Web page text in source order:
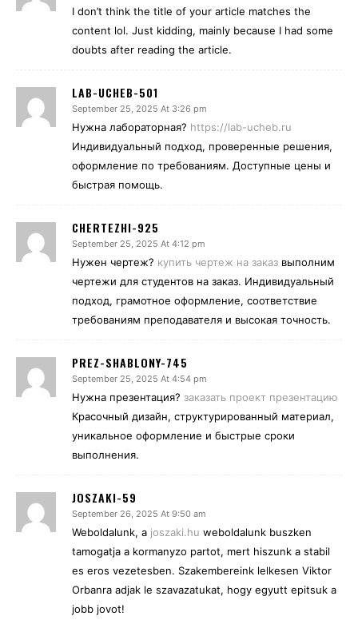
I don’t think the title of your article matches the
content lol. Just kidding, mainly because I had some
doubts after reading the article.
LAB-UCHEB-501
September 25, 2025 At 3:26 pm
Нужна лабораторная? https://lab-ucheb.ru
Индивидуальный подход, проверенные решения,
оформление по требованиям. Доступные цены и
быстрая помощь.
CHERTEZHI-925
September 25, 2025 At 4:12 pm
Нужен чертеж? купить чертеж на заказ выполним
чертежи для студентов на заказ. Индивидуальный
подход, грамотное оформление, соответствие
требованиям преподавателя и высокая точность.
PREZ-SHABLONY-745
September 25, 2025 At 4:54 pm
Нужна презентация? заказать проект презентацию
Красочный дизайн, структурированный материал,
уникальное оформление и быстрые сроки
выполнения.
JOSZAKI-59
September 26, 2025 At 9:50 am
Weboldalunk, a joszaki.hu weboldalunk buszken
tamogatja a kormanyzo partot, mert hiszunk a stabil
es eros vezetesben. Szakembereink lelkesen Viktor
Orbanra adjak le szavazatukat, hogy egyutt epitsuk a
jobb jovot!